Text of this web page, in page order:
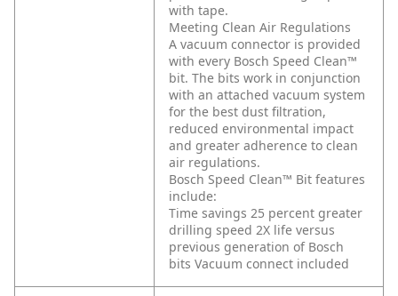
with tape.
Meeting Clean Air Regulations
A vacuum connector is provided
with every Bosch Speed Clean™
bit. The bits work in conjunction
with an attached vacuum system
for the best dust filtration,
reduced environmental impact
and greater adherence to clean
air regulations.
Bosch Speed Clean™ Bit features
include:
Time savings 25 percent greater
drilling speed 2X life versus
previous generation of Bosch
bits Vacuum connect included